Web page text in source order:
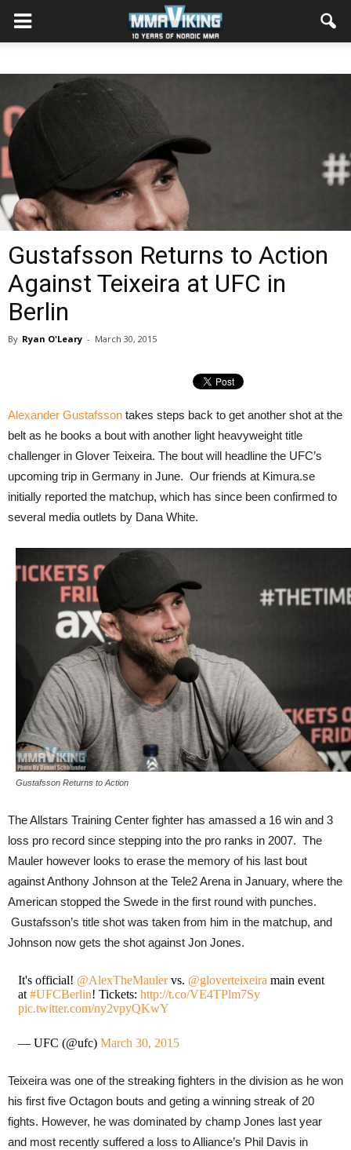
Gustafsson Returns to Action
Against Teixeira at UFC in
Berlin
By Ryan O'Leary - March 30, 2015
Alexander Gustafsson takes steps back to get another shot at the
belt as he books a bout with another light heavyweight title
challenger in Glover Teixeira. The bout will headline the UFC’s
upcoming trip in Germany in June. Our friends at Kimura.se
initially reported the matchup, which has since been confirmed to
several media outlets by Dana White.
Gustafsson Returns to Action
The Allstars Training Center fighter has amassed a 16 win and 3
loss pro record since stepping into the pro ranks in 2007. The
Mauler however looks to erase the memory of his last bout
against Anthony Johnson at the Tele2 Arena in January, where the
American stopped the Swede in the first round with punches.
Gustafsson’s title shot was taken from him in the matchup, and
Johnson now gets the shot against Jon Jones.
It's official! @AlexTheMaulervs. @gloverteixeira main event
at #UFCBerlin! Tickets: http://t.co/VE4TPlm7Sy
pic.twitter.com/ny2vpyQKwY
— UFC (@ufc) March 30, 2015
Teixeira was one of the streaking fighters in the division as he won
his first five Octagon bouts and geting a winning streak of 20
fights. However, he was dominated by champ Jones last year
and most recently suffered a loss to Alliance’s Phil Davis in